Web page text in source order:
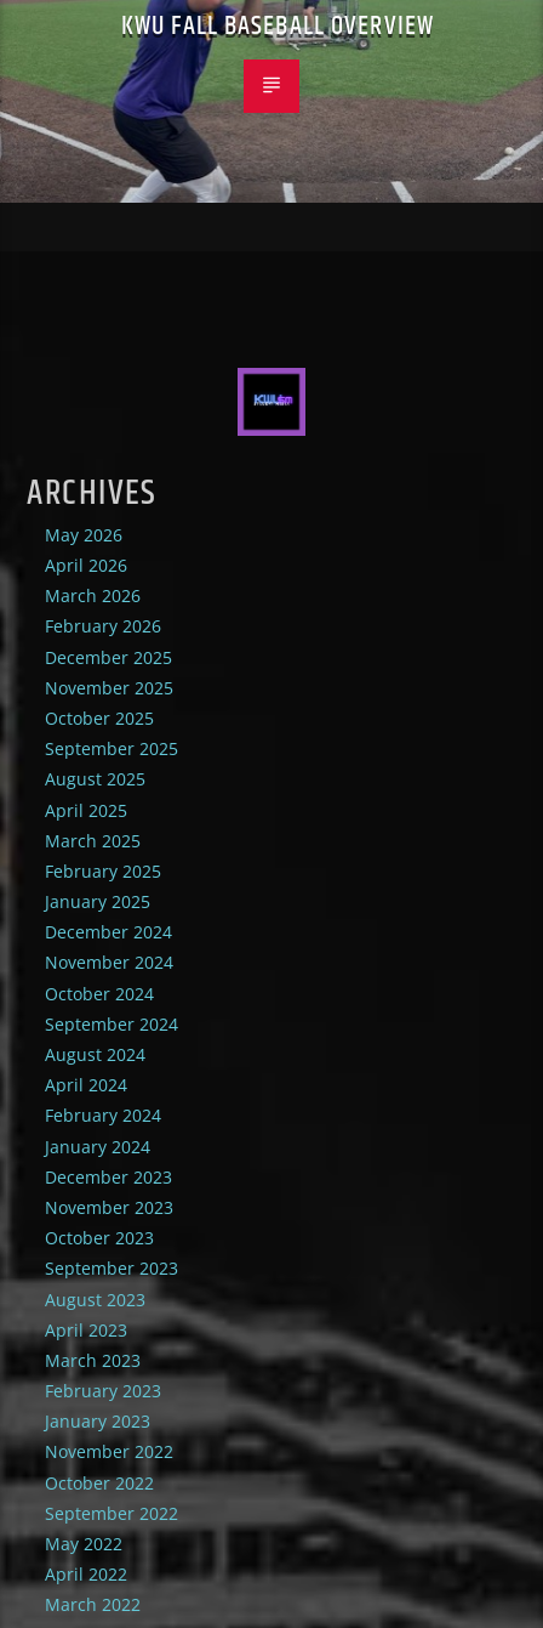
KWU FALL BASEBALL OVERVIEW
ARCHIVES
May 2026
April 2026
March 2026
February 2026
December 2025
November 2025
October 2025
September 2025
August 2025
April 2025
March 2025
February 2025
January 2025
December 2024
November 2024
October 2024
September 2024
August 2024
April 2024
February 2024
January 2024
December 2023
November 2023
October 2023
September 2023
August 2023
April 2023
March 2023
February 2023
January 2023
November 2022
October 2022
September 2022
May 2022
April 2022
March 2022